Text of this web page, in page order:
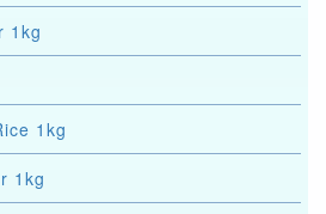
1kg
1kg
1kg